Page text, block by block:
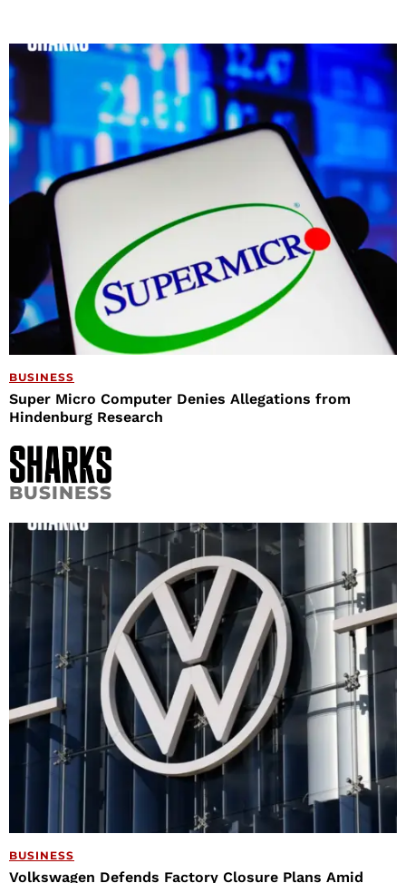
BUSINESS
Super Micro Computer Denies Allegations from
Hindenburg Research
BUSINESS
BUSINESS
Volkswagen Defends Factory Closure Plans Amid